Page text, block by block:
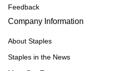
Feedback
Company Information
About Staples
Staples in the News